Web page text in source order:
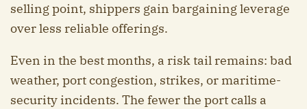
selling point, shippers gain bargaining leverage
over less reliable offerings.
Even in the best months, a risk tail remains: bad
weather, port congestion, strikes, or maritime-
security incidents. The fewer the port calls a